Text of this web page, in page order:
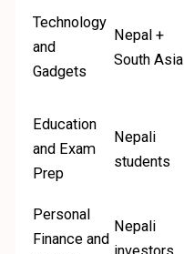
Technology
and
Gadgets
Nepal +
South Asia
Education
and Exam
Prep
Nepali
students
Personal
Finance and
Nepali